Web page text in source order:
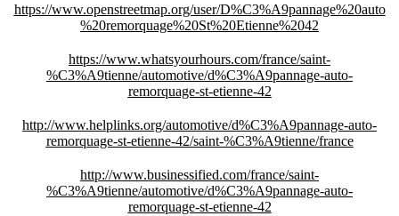
https://www.openstreetmap.org/user/D%C3%A9pannage%20auto
%20remorquage%20St%20Etienne%2042
https://www.whatsyourhours.com/france/saint-
%C3%A9tienne/automotive/d%C3%A9pannage-auto-
remorquage-st-etienne-42
http://www.helplinks.org/automotive/d%C3%A9pannage-auto-
remorquage-st-etienne-42/saint-%C3%A9tienne/france
http://www.businessified.com/france/saint-
%C3%A9tienne/automotive/d%C3%A9pannage-auto-
remorquage-st-etienne-42